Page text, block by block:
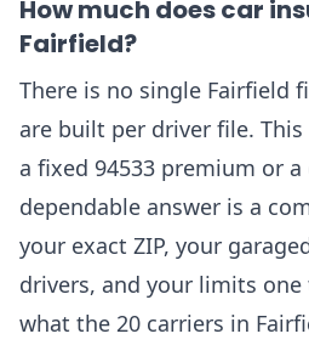
How much does car
Fairfield?
There is no single Fairfield
are built per driver file.
a fixed 94533 premium or
dependable answer is a
your exact ZIP, your
drivers, and your limits
what the 20 carriers in